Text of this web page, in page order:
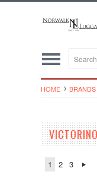
HOME BRANDS
1 2
3